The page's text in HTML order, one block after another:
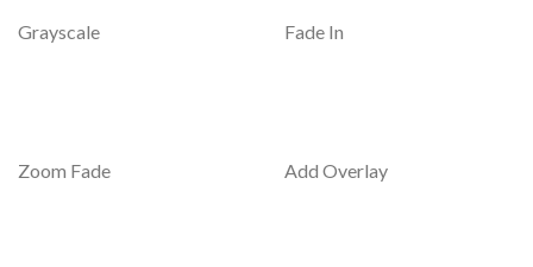
Grayscale Fade In
Zoom Fade Add Overlay